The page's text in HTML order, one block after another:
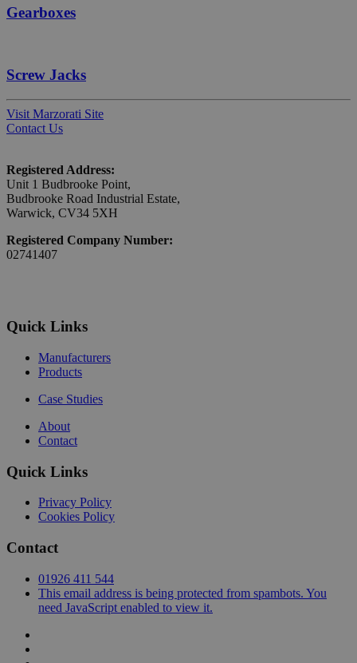
Gearboxes
Screw Jacks
Visit Marzorati Site
Contact Us
Registered Address:
Unit 1 Budbrooke Point,
Budbrooke Road Industrial Estate,
Warwick, CV34 5XH
Registered Company Number:
02741407
Quick Links
Manufacturers
Products
Case Studies
About
Contact
Quick Links
Privacy Policy
Cookies Policy
Contact
01926 411 544
This email address is being protected from spambots. You
need JavaScript enabled to view it.